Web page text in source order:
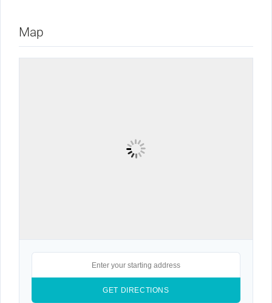
Map